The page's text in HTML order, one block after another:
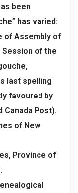
been
has varied:
of Assembly of
Session of the
last spelling
favoured by
Canada Post).
of New
Province of